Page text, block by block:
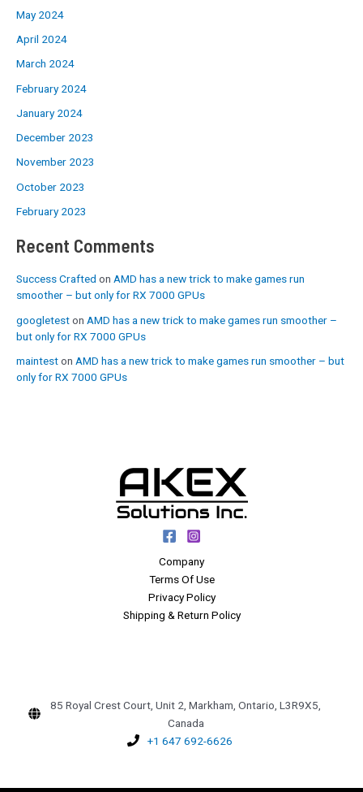
May 2024
April 2024
March 2024
February 2024
January 2024
December 2023
November 2023
October 2023
February 2023
Recent Comments
Success Crafted on AMD has a new trick to make games run
smoother – but only for RX 7000 GPUs
googleteston AMD has a new trick to make games run smoother –
but only for RX 7000 GPUs
mainteston AMD has a new trick to make games run smoother – but
only for RX 7000 GPUs
Company
Terms Of Use
Privacy Policy
Shipping & Return Policy
85 Royal Crest Court, Unit 2, Markham, Ontario, L3R9X5,
Canada
+1 647 692-6626